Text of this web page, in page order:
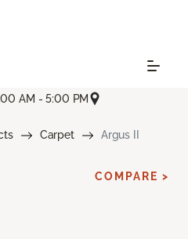
AM - 5:00 PM
Carpet Argus II
COMPARE >